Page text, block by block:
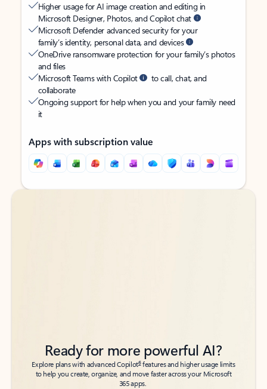
Higher usage for AI image creation and editing in
Microsoft Designer, Photos, and Copilot chat
Microsoft Defender advanced security for your
family’s identity, personal data, and devices
OneDrive ransomware protection for your family’s photos
and files
Microsoft Teams with Copilot
to call, chat, and
collaborate
Ongoing support for help when you and your family need
it
Apps with subscription value
Back to tabs
Back to tabs
Ready for more powerful AI?
Explore plans with advanced Copilot6features and higher usage limits
to help you create, organize, and move faster across your Microsoft
365 apps.